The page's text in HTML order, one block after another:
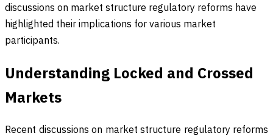
discussions on market structure regulatory reforms have
highlighted their implications for various market
participants.
Understanding Locked and Crossed
Markets
Recent discussions on market structure regulatory reforms